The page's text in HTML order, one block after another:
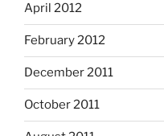
April 2012
February 2012
December 2011
October 2011